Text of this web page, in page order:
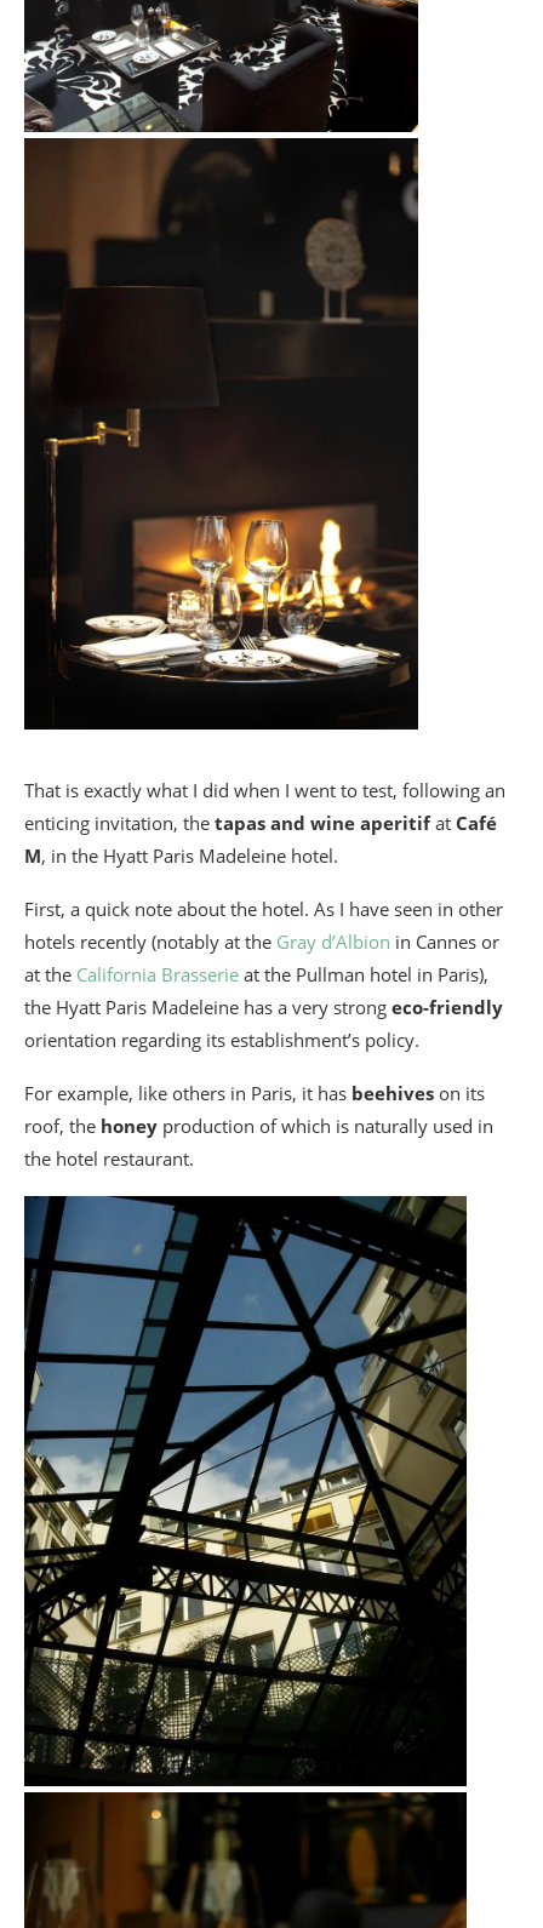
That is exactly what I did when I went to test, following an
enticing invitation, the tapas and wine aperitifat Café
M, in the Hyatt Paris Madeleine hotel.
First, a quick note about the hotel. As I have seen in other
hotels recently (notably at the Gray d’Albion in Cannes or
at the California Brasserie at the Pullman hotel in Paris),
the Hyatt Paris Madeleine has a very strong eco-friendly
orientation regarding its establishment’s policy.
For example, like others in Paris, it has beehives on its
roof, the honey production of which is naturally used in
the hotel restaurant.